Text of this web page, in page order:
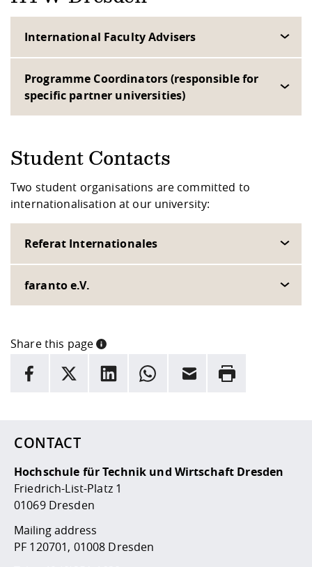
International Faculty Advisers
Programme Coordinators (responsible for
specific partner universities)
Student Contacts
Two student organisations are committed to
internationalisation at our university:
Referat Internationales
faranto e.V.
Share this page
INFORMATION
Here are more informations and a link to the
facebook
X LinkedInwhatsappEmail Rrint
CONTACT
Hochschule für Technik und Wirtschaft Dresden
Friedrich-List-Platz 1
01069 Dresden
Mailing address
PF 120701, 01008 Dresden